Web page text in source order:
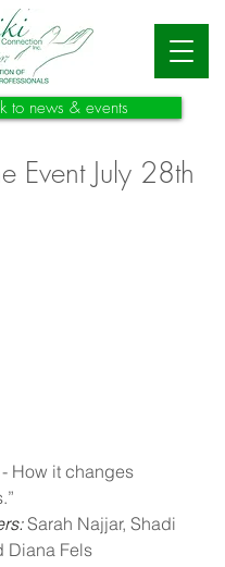
to news & events
Event July 28th
How it changes
Sarah Najjar, Shadi
Diana Fels